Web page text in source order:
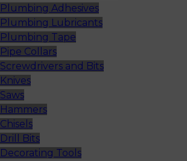
Plumbing Adhesives
Plumbing Lubricants
Plumbing Tape
Pipe Collars
Screwdrivers and Bits
Knives
Saws
Hammers
Chisels
Drill Bits
Decorating Tools